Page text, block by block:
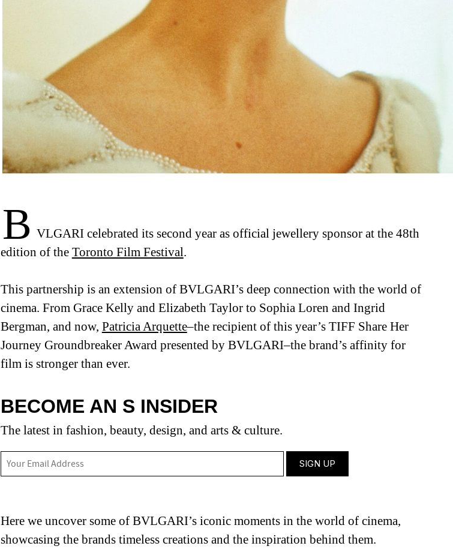
B VLGARI celebrated its second year as official jewellery sponsor at the 48th
edition of the Toronto Film Festival.
This partnership is an extension of BVLGARI’s deep connection with the world of
cinema. From Grace Kelly and Elizabeth Taylor to Sophia Loren and Ingrid
Bergman, and now, Patricia Arquette–the recipient of this year’s TIFF Share Her
Journey Groundbreaker Award presented by BVLGARI–the brand’s affinity for
film is stronger than ever.
BECOME AN S INSIDER
The latest in fashion, beauty, design, and arts & culture.
Here we uncover some of BVLGARI’s iconic moments in the world of cinema,
showcasing the brands timeless creations and the inspiration behind them.